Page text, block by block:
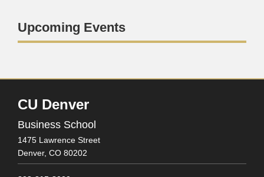
Upcoming Events
CU Denver
Business School
1475 Lawrence Street
Denver, CO 80202